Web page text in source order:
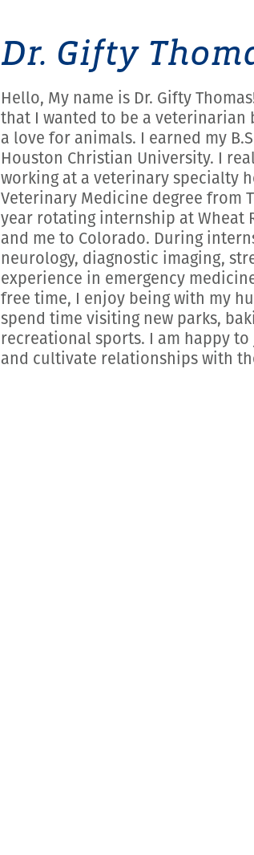
Dr. Gifty
Hello, My name is Dr. Gifty
that I wanted to be a veterinarian
a love for animals. I earned my
Houston Christian University. I
working at a veterinary specialty
Veterinary Medicine degree from
year rotating internship at Wheat
and me to Colorado. During
neurology, diagnostic imaging,
experience in emergency
free time, I enjoy being with my
spend time visiting new parks,
recreational sports. I am happy
and cultivate relationships with